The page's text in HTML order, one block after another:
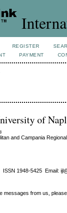
REGISTER
PAYMENT
of
and Campania
ISSN 1948-5425 Email:
messages from us,